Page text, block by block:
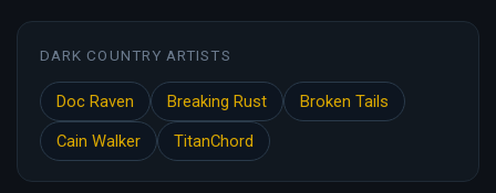
DARK COUNTRY ARTISTS
Doc Raven Breaking Rust
Broken Tails
Cain Walker
TitanChord